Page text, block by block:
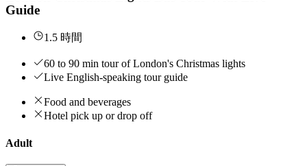
Guide
1.5 時間
60 to 90 min tour of London's Christmas lights
Live English-speaking tour guide
Food and beverages
Hotel pick up or drop off
Adult